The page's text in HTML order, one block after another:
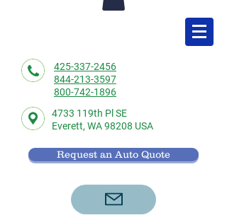
425-337-2456
844-213-3597
800-742-1896
4733 119th Pl SE
Everett, WA 98208 USA
Request an Auto Quote